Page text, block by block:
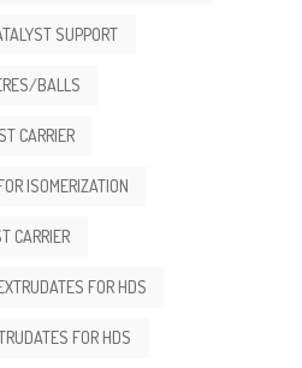
SUPPORT
BALLS
CARRIER
ISOMERIZATION
CARRIER
FOR HDS
FOR HDS